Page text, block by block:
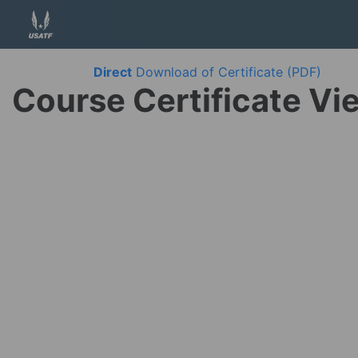
Direct Download of Certificate (PDF)
Course Certificate